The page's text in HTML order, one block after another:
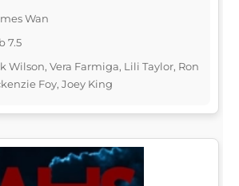
Wan
7.5
Wilson, Vera Farmiga, Lili Taylor, Ron
Foy, Joey King